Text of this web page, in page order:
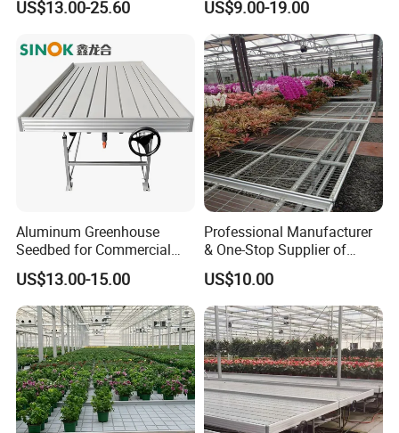
US$13.00-25.60
for Commercial Farm
US$9.00-19.00
Aluminum Greenhouse
Seedbed for Commercial
Agriculture
US$13.00-15.00
Professional Manufacturer
& One-Stop Supplier of
Greenhouse Rolling
Benches & Seedbed
Systems
US$10.00